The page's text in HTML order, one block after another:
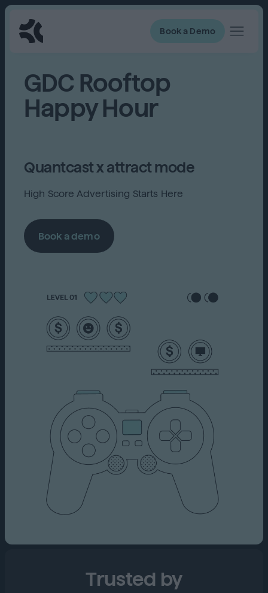
Book a Demo
GDC Rooftop
Happy Hour
Quantcast x attract mode
High Score Advertising Starts Here
Book a demo
Trusted by